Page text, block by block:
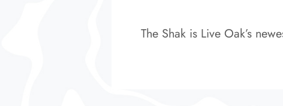
The Shak is Live Oak’s